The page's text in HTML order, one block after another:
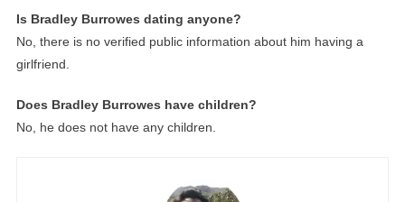
Is Bradley Burrowes dating anyone?
No, there is no verified public information about him having a
girlfriend.
Does Bradley Burrowes have children?
No, he does not have any children.